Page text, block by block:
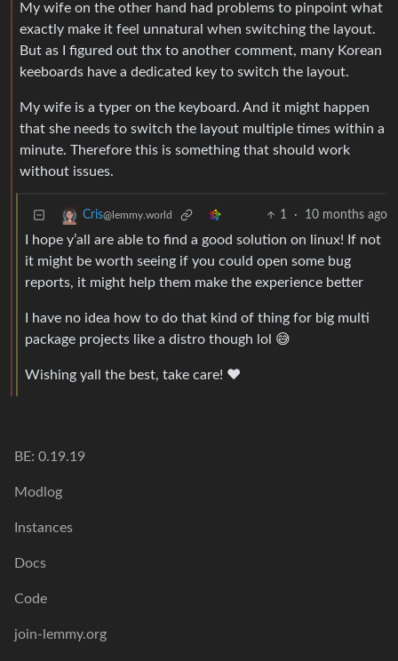
My wife on the other hand had problems to pinpoint what
exactly make it feel unnatural when switching the layout.
But as I figured out thx to another comment, many Korean
keeboards have a dedicated key to switch the layout.
My wife is a typer on the keyboard. And it might happen
that she needs to switch the layout multiple times within a
minute. Therefore this is something that should work
without issues.
Cris@lemmy.world 1 · 10 months ago
I hope y’all are able to find a good solution on linux! If not
it might be worth seeing if you could open some bug
reports, it might help them make the experience better
I have no idea how to do that kind of thing for big multi
package projects like a distro though lol 😅
Wishing yall the best, take care! ❤️
BE: 0.19.19
Modlog
Instances
Docs
Code
join-lemmy.org